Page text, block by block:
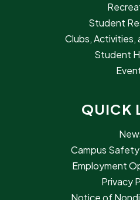
Student
Clubs, Activities,
Student
QUICK
Campus
Employment
Privacy